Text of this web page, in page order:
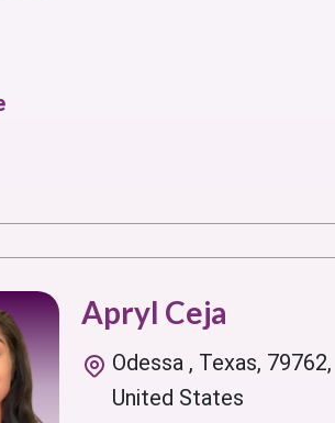
Apryl Ceja
Odessa , Texas, 79762,
United States